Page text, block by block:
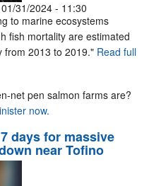
31/2024 - 11:30
to marine ecosystems
fish mortality are estimated
from 2013 to 2019." Read full
net pen salmon farms are?
now.
days for massive
near Tofino